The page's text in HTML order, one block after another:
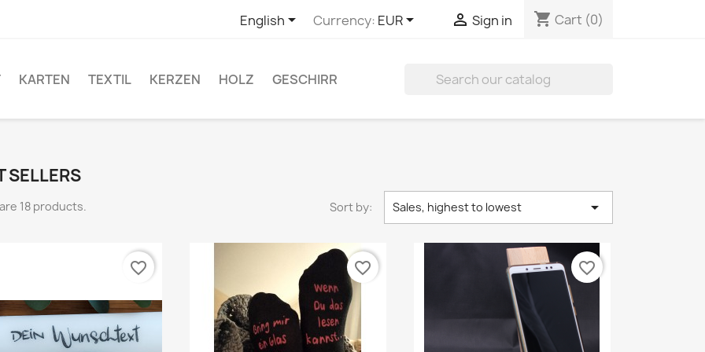
English Currency: EUR  Sign in shopping_cart Cart (0)
KARTEN TEXTIL KERZEN HOLZ GESCHIRR
SELLERS
18 products. Sort by: Sales, highest to lowest 
favorite_border favorite_border favorite_border